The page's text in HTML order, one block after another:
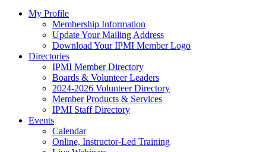
My Profile
Membership Information
Update Your Mailing Address
Download Your IPMI Member Logo
Directories
IPMI Member Directory
Boards & Volunteer Leaders
2024-2026 Volunteer Directory
Member Products & Services
IPMI Staff Directory
Events
Calendar
Online, Instructor-Led Training